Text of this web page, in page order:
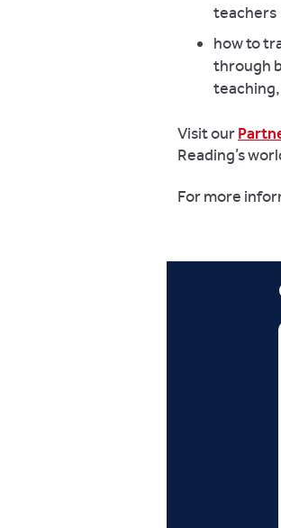
teachers
how to
through
teaching,
Visit our
Reading’s
For more